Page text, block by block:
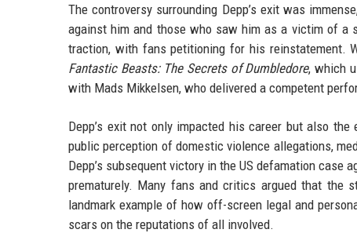
The controversy surrounding Depp’s exit was
against him and those who saw him as a victim of a
traction, with fans petitioning for his reinstatement.
Fantastic Beasts: The Secrets of Dumbledore, which
with Mads Mikkelsen, who delivered a competent
Depp’s exit not only impacted his career but also the
public perception of domestic violence allegations,
Depp’s subsequent victory in the US defamation case
prematurely. Many fans and critics argued that the
landmark example of how off-screen legal and
scars on the reputations of all involved.